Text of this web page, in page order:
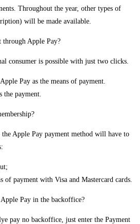
Throughout the year, other types of
will be made available.
Apple Pay?
consumer is possible with just two clicks.
Pay as the means of payment.
the payment.
the Apple Pay payment method will have to
of payment with Visa and Mastercard cards.
Pay in the backoffice?
pay no backoffice, just enter the Payment